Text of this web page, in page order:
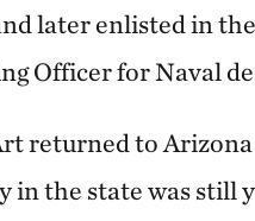
later enlisted in
Officer for Naval
returned to
the state was still